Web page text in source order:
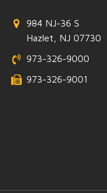
984 NJ-36 S
Hazlet, NJ 07730
973-326-9000
973-326-9001